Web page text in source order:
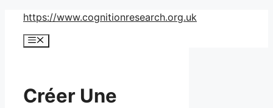
Skip
content
https://www.cognitionresearch.org.uk
Menu
Créer Une